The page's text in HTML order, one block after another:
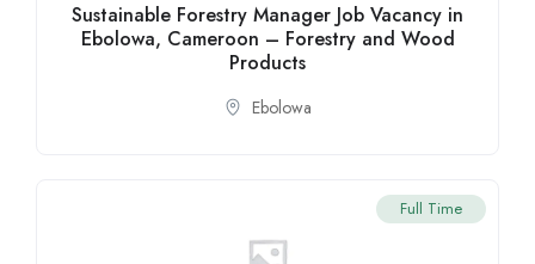
Sustainable Forestry Manager Job Vacancy in
Ebolowa, Cameroon – Forestry and Wood
Products
Ebolowa
Full Time